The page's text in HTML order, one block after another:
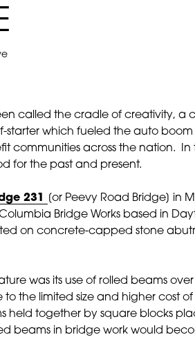
called the cradle of creativity, a
starter which fueled the auto
communities across the nation.
for the past and present.
231
[or Peevy Road Bridge] in
Bridge Works based in
on concrete-capped stone
was its use of rolled beams
the limited size and higher cost
held together by square blocks
beams in bridge work would